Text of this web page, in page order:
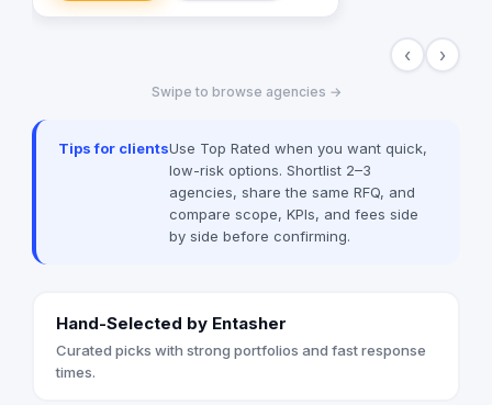
management, Anubis Business Solutions
distribution & media production
‹ ›
Swipe to browse agencies →
Tips for clientsUse Top Rated when you want quick,
low-risk options. Shortlist 2–3
agencies, share the same RFQ, and
compare scope, KPIs, and fees side
by side before confirming.
Hand-Selected by Entasher
Curated picks with strong portfolios and fast response
times.